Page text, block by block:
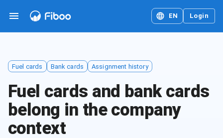
EN Login
Fuel cards Bank cards Assignment history
Fuel cards and bank cards
belong in the company
context